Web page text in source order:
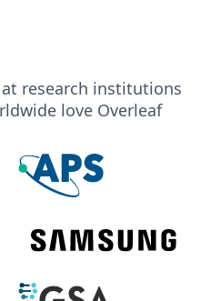
research institutions
love Overleaf